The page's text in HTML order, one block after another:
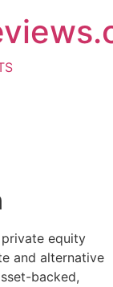
equity
and alternative
backed,